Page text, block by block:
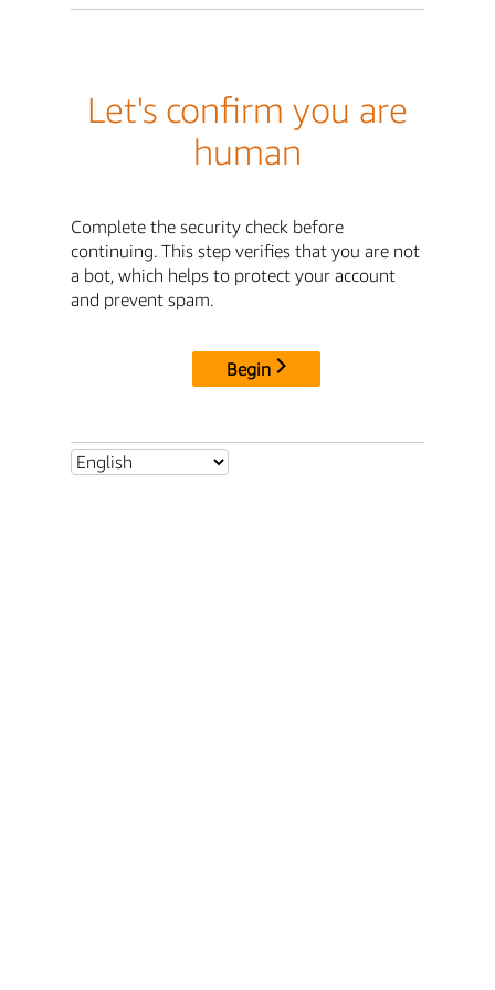
Let's confirm you are
human
Complete the security check before
continuing. This step verifies that you are not
a bot, which helps to protect your account
and prevent spam.
Begin